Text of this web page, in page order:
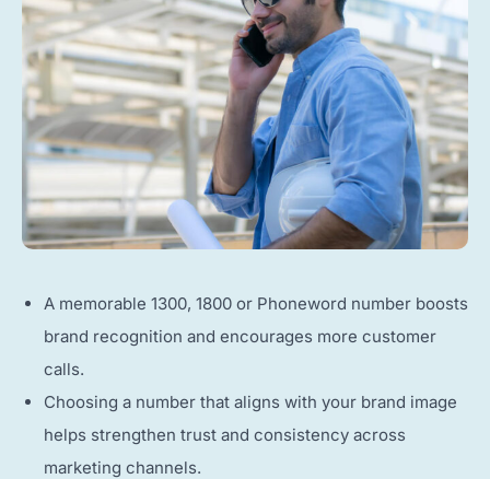
A memorable 1300, 1800 or Phoneword number boosts
brand recognition and encourages more customer
calls.
Choosing a number that aligns with your brand image
helps strengthen trust and consistency across
marketing channels.